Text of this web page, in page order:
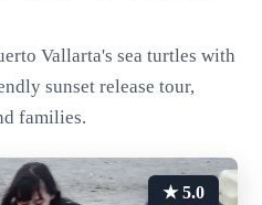
Vallarta's sea turtles with
sunset release tour,
families.
★ 5.0